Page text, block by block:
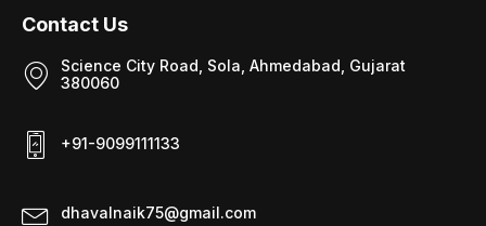
Contact Us
Science City Road, Sola, Ahmedabad, Gujarat
380060
+91-9099111133
dhavalnaik75@gmail.com